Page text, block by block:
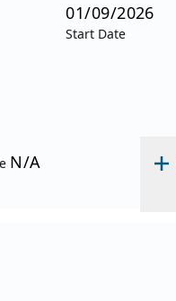
01/09/2026
Start Date
N/A